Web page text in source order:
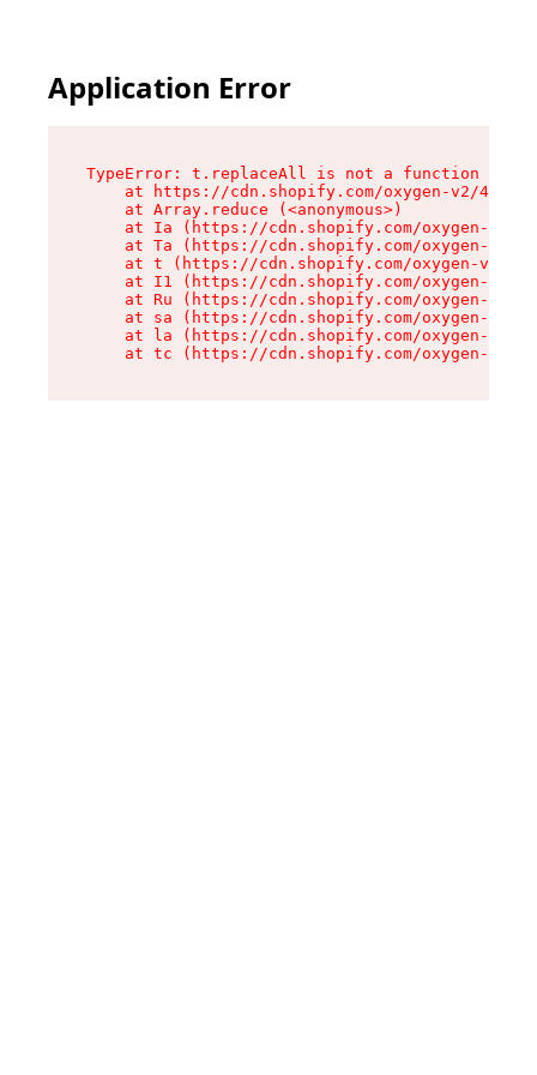
Application Error
TypeError: t.replaceAll is not a function
at https://cdn.shopify.com/oxygen-v2/
    at Array.reduce (<anonymous>)
at Ia (https://cdn.shopify.com/oxygen-v2/
at Ta (https://cdn.shopify.com/oxygen-v2/
at t (https://cdn.shopify.com/oxygen-v2/
at I1 (https://cdn.shopify.com/oxygen-v2/
at Ru (https://cdn.shopify.com/oxygen-v2/
at sa (https://cdn.shopify.com/oxygen-v2/
at la (https://cdn.shopify.com/oxygen-v2/
at tc (https://cdn.shopify.com/oxygen-v2/